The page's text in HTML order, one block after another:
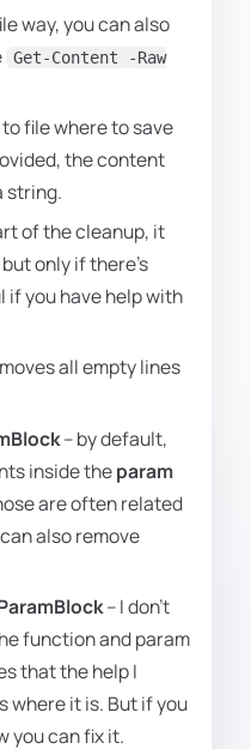
way, you can also
Get-Content -Raw
file where to save
the content
string.
of the cleanup, it
only if there's
if you have help with
all empty lines
– by default,
inside theparam
are often related
also remove
– I don't
function and param
that the help I
it is. But if you
you can fix it.